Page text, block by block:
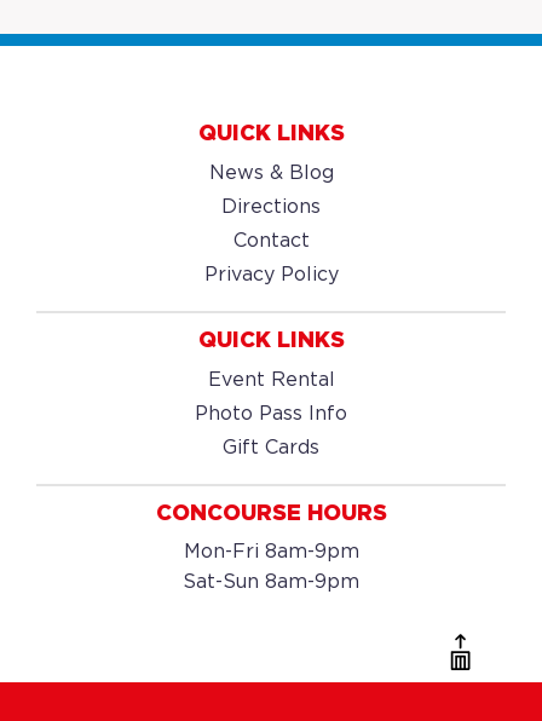
QUICK LINKS
News & Blog
Directions
Contact
Privacy Policy
QUICK LINKS
Event Rental
Photo Pass Info
Gift Cards
CONCOURSE HOURS
Mon-Fri 8am-9pm
Sat-Sun 8am-9pm